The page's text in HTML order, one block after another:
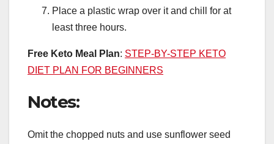
Place a plastic wrap over it and chill for at
least three hours.
Free Keto Meal Plan: STEP-BY-STEP KETO
DIET PLAN FOR BEGINNERS
Notes:
Omit the chopped nuts and use sunflower seed